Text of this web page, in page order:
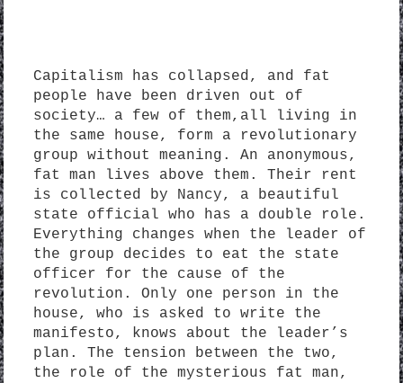
Capitalism has collapsed, and fat
people have been driven out of
society… a few of them,all living in
the same house, form a revolutionary
group without meaning. An anonymous,
fat man lives above them. Their rent
is collected by Nancy, a beautiful
state official who has a double role.
Everything changes when the leader of
the group decides to eat the state
officer for the cause of the
revolution. Only one person in the
house, who is asked to write the
manifesto, knows about the leader’s
plan. The tension between the two,
the role of the mysterious fat man,